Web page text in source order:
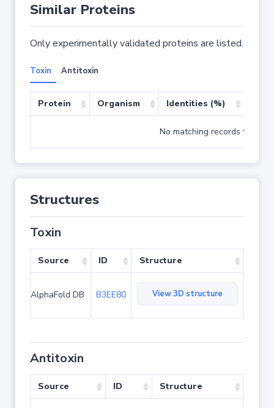
Similar Proteins
Only experimentally validated proteins are listed.
Toxin Antitoxin
Protein Organism Identities (%)
No matching records found
Structures
Toxin
Source ID Structure
AlphaFold DB B3EE80 View 3D structure
Antitoxin
Source ID Structure